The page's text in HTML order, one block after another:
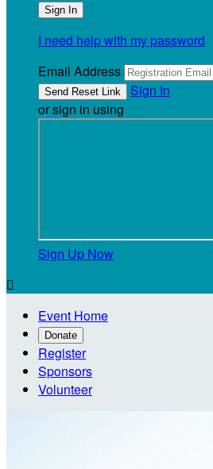
I need help with my password
Email Address
Sign In
or sign in using
Sign Up Now

Event Home
Donate
Register
Sponsors
Volunteer